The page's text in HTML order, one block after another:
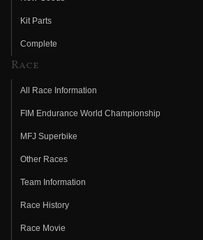
Kit Parts
Complete
Race
All Race Information
FIM Endurance World Championship
MFJ Superbike
Other Races
Team Information
Race History
Race Movie